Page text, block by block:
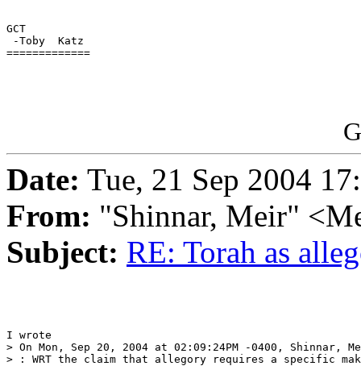
GCT
-Toby  Katz
=============
Date: Tue, 21 Sep 2004
From: "Shinnar, Meir"
Subject: RE: Torah as
I wrote
> On Mon, Sep 20, 2004 at 02:09:24PM -0400, Shinnar,
> : WRT the claim that allegory requires a specific